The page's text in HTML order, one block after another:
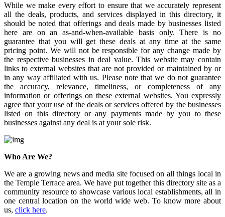
While we make every effort to ensure that we accurately represent
all the deals, products, and services displayed in this directory, it
should be noted that offerings and deals made by businesses listed
here are on an as-and-when-available basis only. There is no
guarantee that you will get these deals at any time at the same
pricing point. We will not be responsible for any change made by
the respective businesses in deal value. This website may contain
links to external websites that are not provided or maintained by or
in any way affiliated with us. Please note that we do not guarantee
the accuracy, relevance, timeliness, or completeness of any
information or offerings on these external websites. You expressly
agree that your use of the deals or services offered by the businesses
listed on this directory or any payments made by you to these
businesses against any deal is at your sole risk.
Who Are We?
We are a growing news and media site focused on all things local in
the Temple Terrace area. We have put together this directory site as a
community resource to showcase various local establishments, all in
one central location on the world wide web. To know more about
us, click here.